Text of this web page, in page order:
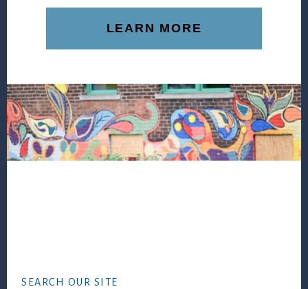
LEARN MORE
SEARCH OUR SITE